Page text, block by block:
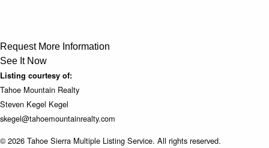
Request More Information
See It Now
Listing courtesy of:
Tahoe Mountain Realty
Steven Kegel Kegel
skegel@tahoemountainrealty.com
© 2026 Tahoe Sierra Multiple Listing Service. All rights reserved.